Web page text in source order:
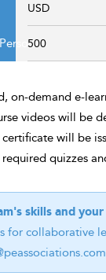
USD
500
on-demand e-
videos will be
will be
quizzes
skills and
for collaborative